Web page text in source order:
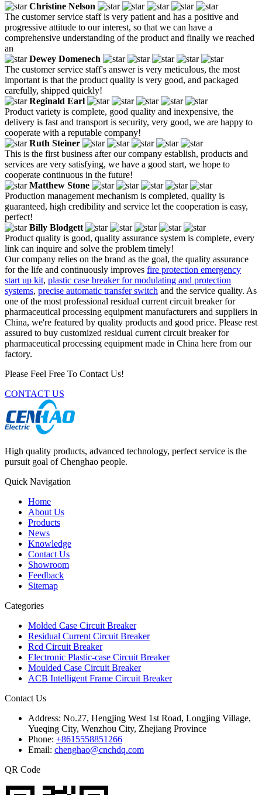
Christine Nelson
The customer service staff is very patient and has a positive and
progressive attitude to our interest, so that we can have a
comprehensive understanding of the product and finally we reached
an
Dewey Domenech
The customer service staff's answer is very meticulous, the most
important is that the product quality is very good, and packaged
carefully, shipped quickly!
Reginald Earl
Product variety is complete, good quality and inexpensive, the
delivery is fast and transport is security, very good, we are happy to
cooperate with a reputable company!
Ruth Steiner
This is the first business after our company establish, products and
services are very satisfying, we have a good start, we hope to
cooperate continuous in the future!
Matthew Stone
Production management mechanism is completed, quality is
guaranteed, high credibility and service let the cooperation is easy,
perfect!
Billy Blodgett
Product quality is good, quality assurance system is complete, every
link can inquire and solve the problem timely!
Our company relies on the brand as the goal, the quality assurance
for the life and continuously improves fire protection emergency
start up kit, plastic case breaker for modulating and protection
systems, precise automatic transfer switch and the service quality. As
one of the most professional residual current circuit breaker for
pharmaceutical processing equipment manufacturers and suppliers in
China, we're featured by quality products and good price. Please rest
assured to buy customized residual current circuit breaker for
pharmaceutical processing equipment made in China here from our
factory.
Please Feel Free To Contact Us!
CONTACT US
High quality products, advanced technology, perfect service is the
pursuit goal of Chenghao people.
Quick Navigation
Home
About Us
Products
News
Knowledge
Contact Us
Showroom
Feedback
Sitemap
Categories
Molded Case Circuit Breaker
Residual Current Circuit Breaker
Rcd Circuit Breaker
Electronic Plastic-case Circuit Breaker
Moulded Case Circuit Breaker
ACB Intelligent Frame Circuit Breaker
Contact Us
Address: No.27, Hengjing West 1st Road, Longjing Village,
Yueqing City, Wenzhou City, Zhejiang Province
Phone: +8615558851266
Email: chenghao@cnchdq.com
QR Code